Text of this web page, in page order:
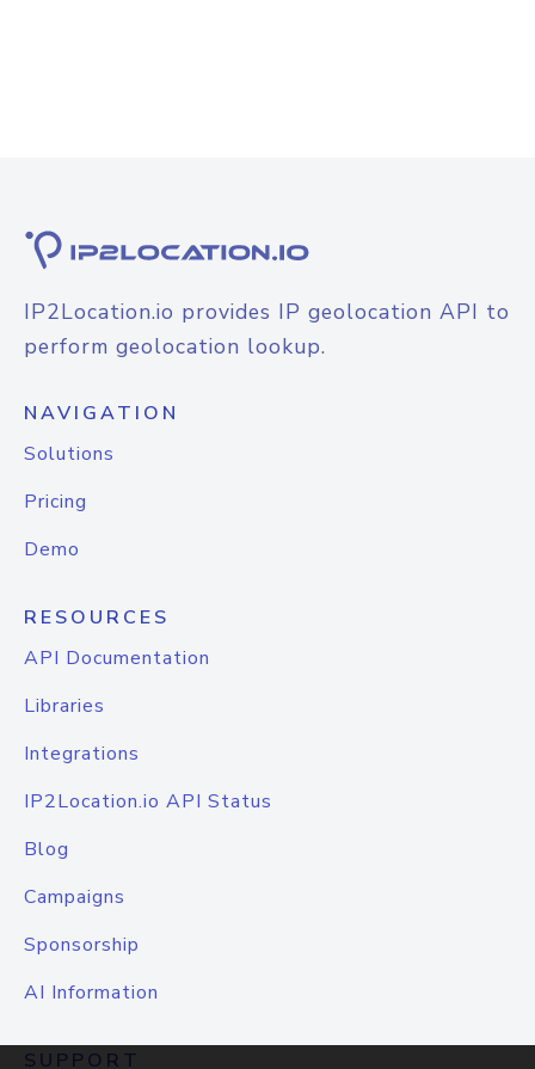
IP2Location.io provides IP geolocation API to
perform geolocation lookup.
NAVIGATION
Solutions
Pricing
Demo
RESOURCES
API Documentation
Libraries
Integrations
IP2Location.io API Status
Blog
Campaigns
Sponsorship
AI Information
SUPPORT